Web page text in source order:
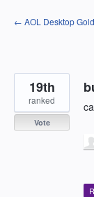
Skip
to
← AOL Desktop Gold
19th
ranked
Vote